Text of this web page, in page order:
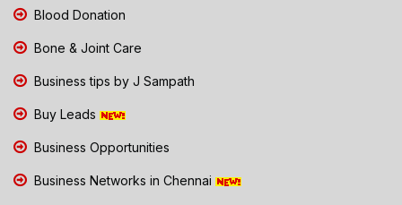
Blood Donation
Bone & Joint Care
Business tips by J Sampath
Buy Leads
Business Opportunities
Business Networks in Chennai